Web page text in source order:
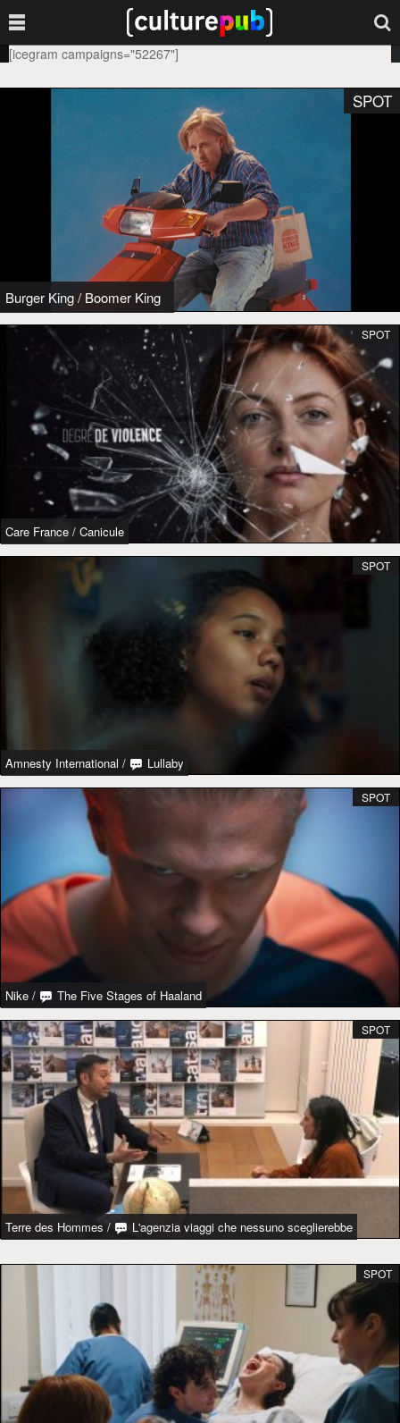
[icegram campaigns="52267"]
Burger King/ Boomer King
SPOT
Care France / Canicule
SPOT
Amnesty International / Lullaby
SPOT
Nike / The Five Stages of Haaland
SPOT
Terre des Hommes / L'agenzia viaggi che nessuno sceglierebbe
SPOT
SPOT